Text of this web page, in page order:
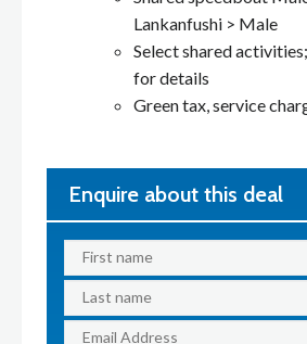
Lankanfushi > Male
Select shared
for details
Green tax, service
Enquire about this deal